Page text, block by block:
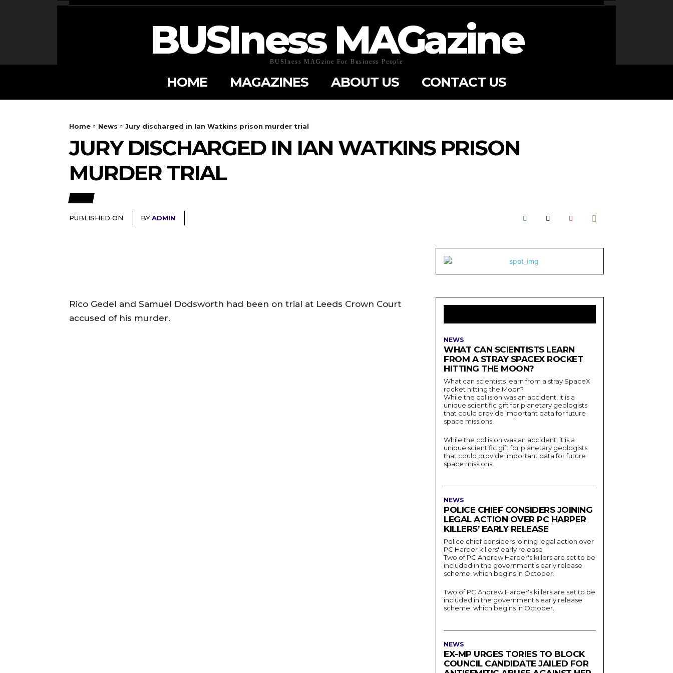
BUSIness MAGazine
BUSIness MAGzine For Business People
HOME MAGAZINES ABOUT US CONTACT US
Home News Jury discharged in Ian Watkins prison murder trial
JURY DISCHARGED IN IAN WATKINS PRISON
MURDER TRIAL
PUBLISHED ON BYADMIN
Rico Gedel and Samuel Dodsworth had been on trial at Leeds Crown Court
accused of his murder.
NEWS
WHAT CAN SCIENTISTS LEARN
FROM A STRAY SPACEX ROCKET
HITTING THE MOON?
What can scientists learn from a stray SpaceX
rocket hitting the Moon?
While the collision was an accident, it is a
unique scientific gift for planetary geologists
that could provide important data for future
space missions.
While the collision was an accident, it is a
unique scientific gift for planetary geologists
that could provide important data for future
space missions.
NEWS
POLICE CHIEF CONSIDERS JOINING
LEGAL ACTION OVER PC HARPER
KILLERS’ EARLY RELEASE
Police chief considers joining legal action over
PC Harper killers' early release
Two of PC Andrew Harper's killers are set to be
included in the government's early release
scheme, which begins in October.
Two of PC Andrew Harper's killers are set to be
included in the government's early release
scheme, which begins in October.
NEWS
EX-MP URGES TORIES TO BLOCK
COUNCIL CANDIDATE JAILED FOR